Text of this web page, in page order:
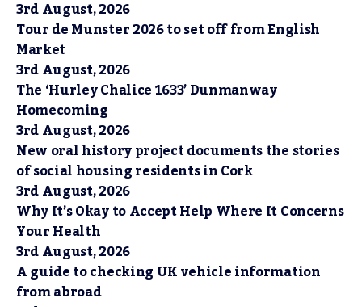
3rd August, 2026
Tour de Munster 2026 to set off from English
Market
3rd August, 2026
The ‘Hurley Chalice 1633’ Dunmanway
Homecoming
3rd August, 2026
New oral history project documents the stories
of social housing residents in Cork
3rd August, 2026
Why It’s Okay to Accept Help Where It Concerns
Your Health
3rd August, 2026
A guide to checking UK vehicle information
from abroad